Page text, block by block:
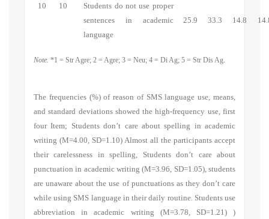
10 10
Students do not use proper
sentences in academic
language
25.9 33.3 14.8
Note. *1 = Str Agre; 2 = Agre; 3 = Neu; 4 = Di Ag; 5 = Str Dis Ag.
The frequencies (%) of reason of SMS language use, means,
and standard deviations showed the high-frequency use, first
four Item; Students don’t care about spelling in academic
writing (M=4.00, SD=1.10) Almost all the participants accept
their carelessness in spelling, Students don’t care about
punctuation in academic writing (M=3.96, SD=1.05), students
are unaware about the use of punctuations as they don’t care
while using SMS language in their daily routine. Students use
abbreviation in academic writing (M=3.78, SD=1.21) )